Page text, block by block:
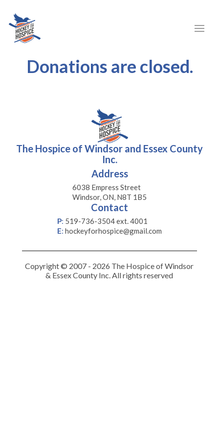
Donations are closed.
The Hospice of Windsor and Essex County
Inc.
Address
6038 Empress Street
Windsor, ON, N8T 1B5
Contact
P: 519-736-3504 ext. 4001
E: hockeyforhospice@gmail.com
Copyright © 2007 - 2026 The Hospice of Windsor
& Essex County Inc. All rights reserved